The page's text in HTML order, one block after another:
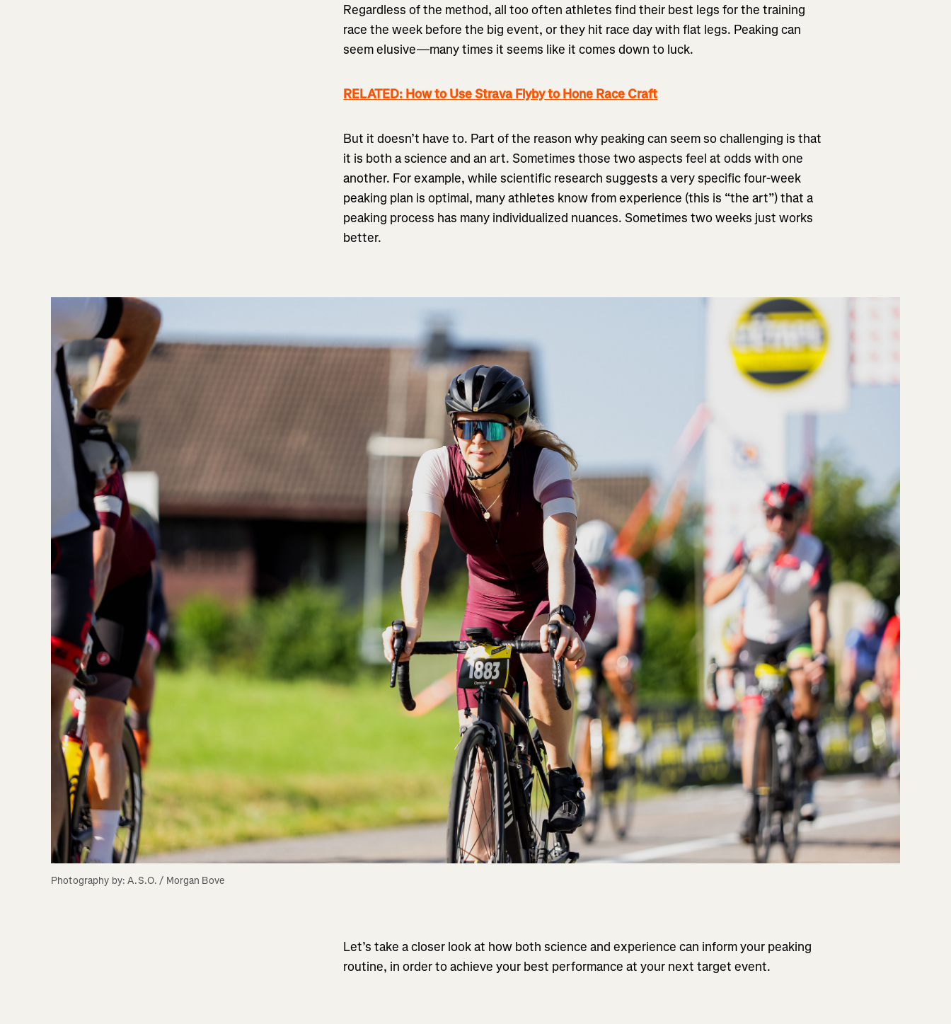
Regardless of the method, all too often athletes find their best legs for the training
race the week before the big event, or they hit race day with flat legs. Peaking can
seem elusive—many times it seems like it comes down to luck.
RELATED: How to Use Strava Flyby to Hone Race Craft
But it doesn’t have to. Part of the reason why peaking can seem so challenging is that
it is both a science and an art. Sometimes those two aspects feel at odds with one
another. For example, while scientific research suggests a very specific four-week
peaking plan is optimal, many athletes know from experience (this is “the art”) that a
peaking process has many individualized nuances. Sometimes two weeks just works
better.
Photography by: A.S.O. / Morgan Bove
Let’s take a closer look at how both science and experience can inform your peaking
routine, in order to achieve your best performance at your next target event.